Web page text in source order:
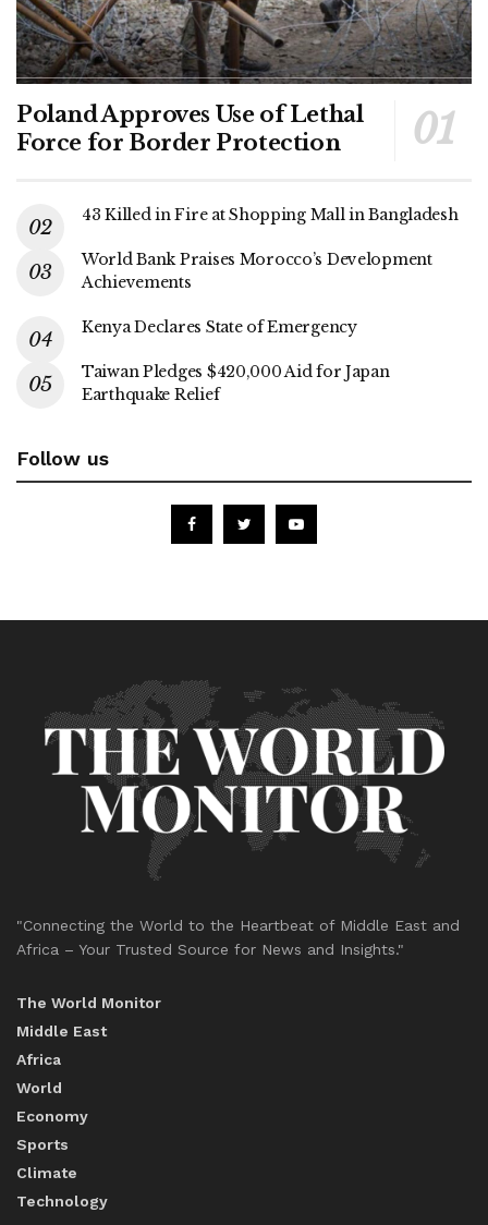
Poland Approves Use of Lethal
Force for Border Protection
43 Killed in Fire at Shopping Mall in Bangladesh
World Bank Praises Morocco’s Development
Achievements
Kenya Declares State of Emergency
Taiwan Pledges $420,000 Aid for Japan
Earthquake Relief
Follow us
"Connecting the World to the Heartbeat of Middle East and
Africa – Your Trusted Source for News and Insights."
The World Monitor
Middle East
Africa
World
Economy
Sports
Climate
Technology